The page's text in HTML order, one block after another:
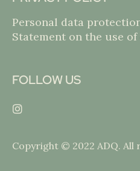
Personal data
Statement on the use
FOLLOW US
Copyright © 2022 ADQ. All